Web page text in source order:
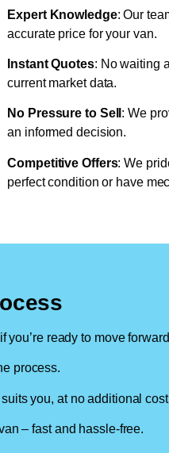
Expert Knowledge: Our
accurate price for your van.
Instant Quotes: No waiting
current market data.
No Pressure to Sell : We
an informed decision.
Competitive Offers: We
perfect condition or have
ready to move
process.
you, at no additional
– fast and hassle-free.